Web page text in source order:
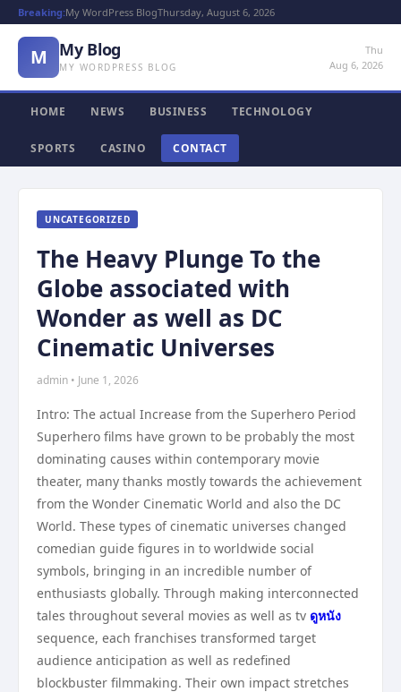
Breaking:My WordPress BlogThursday, August 6, 2026
M My Blog
MY WORDPRESS BLOG
Thu
Aug 6, 2026
HOME NEWS BUSINESS TECHNOLOGY
SPORTS CASINO CONTACT
UNCATEGORIZED
The Heavy Plunge To the
Globe associated with
Wonder as well as DC
Cinematic Universes
admin • June 1, 2026
Intro: The actual Increase from the Superhero Period
Superhero films have grown to be probably the most
dominating causes within contemporary movie
theater, many thanks mostly towards the achievement
from the Wonder Cinematic World and also the DC
World. These types of cinematic universes changed
comedian guide figures in to worldwide social
symbols, bringing in an incredible number of
enthusiasts globally. Through making interconnected
tales throughout several movies as well as tv ดูหนัง
sequence, each franchises transformed target
audience anticipation as well as redefined
blockbuster filmmaking. Their own impact stretches